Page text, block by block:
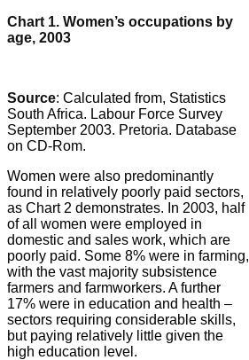
Chart 1. Women’s occupations by
age, 2003
Source: Calculated from, Statistics
South Africa. Labour Force Survey
September 2003. Pretoria. Database
on CD-Rom.
Women were also predominantly
found in relatively poorly paid sectors,
as Chart 2 demonstrates. In 2003, half
of all women were employed in
domestic and sales work, which are
poorly paid. Some 8% were in farming,
with the vast majority subsistence
farmers and farmworkers. A further
17% were in education and health –
sectors requiring considerable skills,
but paying relatively little given the
high education level.